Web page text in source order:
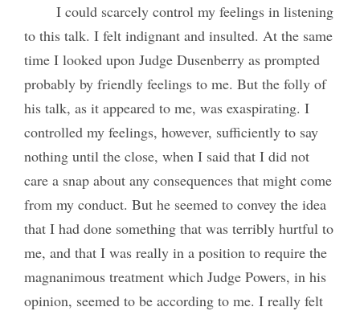
I could scarcely control my feelings in listening
to this talk. I felt indignant and insulted. At the same
time I looked upon Judge Dusenberry as prompted
probably by friendly feelings to me. But the folly of
his talk, as it appeared to me, was exaspirating. I
controlled my feelings, however, sufficiently to say
nothing until the close, when I said that I did not
care a snap about any consequences that might come
from my conduct. But he seemed to convey the idea
that I had done something that was terribly hurtful to
me, and that I was really in a position to require the
magnanimous treatment which Judge Powers, in his
opinion, seemed to be according to me. I really felt